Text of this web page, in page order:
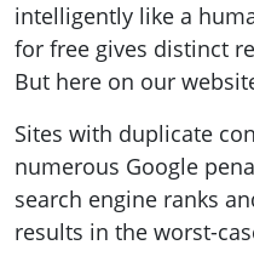
intelligently like a
for free gives distinct
But here on our
Sites with duplicate
numerous Google
search engine ranks
results in the worst-